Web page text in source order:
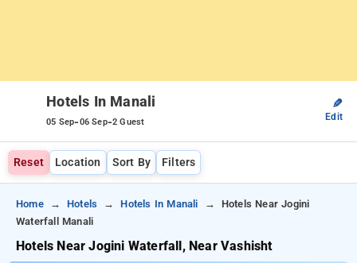
Hotels In Manali
05 Sep-06 Sep-2 Guest
✎
Edit
Reset Location Sort By Filters
Home Hotels Hotels In Manali
Hotels Near Jogini
Waterfall Manali
Hotels Near Jogini Waterfall, Near Vashisht